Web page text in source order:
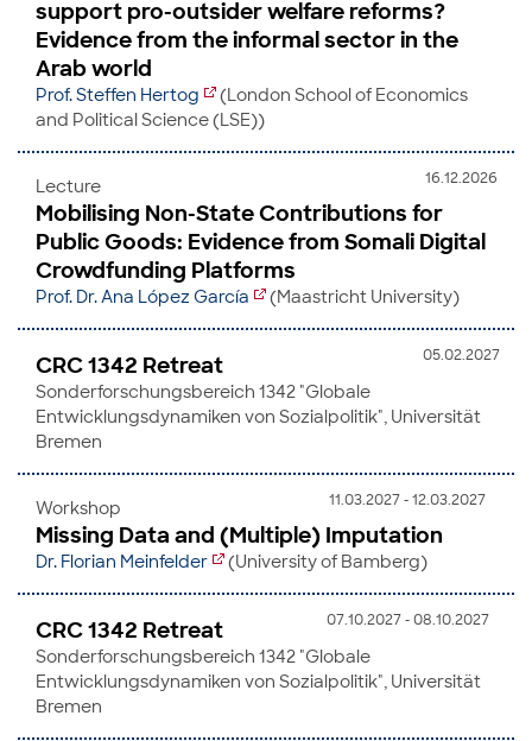
support pro-outsider welfare reforms?
Evidence from the informal sector in the
Arab world
Prof. Steffen Hertog
(London School of Economics
and Political Science (LSE))
16.12.2026
Lecture
Mobilising Non-State Contributions for
Public Goods: Evidence from Somali Digital
Crowdfunding Platforms
Prof. Dr. Ana López García (Maastricht University)
05.02.2027
CRC 1342 Retreat
Sonderforschungsbereich 1342 "Globale
Entwicklungsdynamiken von Sozialpolitik", Universität
Bremen
11.03.2027 - 12.03.2027
Workshop
Missing Data and (Multiple) Imputation
Dr. Florian Meinfelder (University of Bamberg)
07.10.2027 - 08.10.2027
CRC 1342 Retreat
Sonderforschungsbereich 1342 "Globale
Entwicklungsdynamiken von Sozialpolitik", Universität
Bremen